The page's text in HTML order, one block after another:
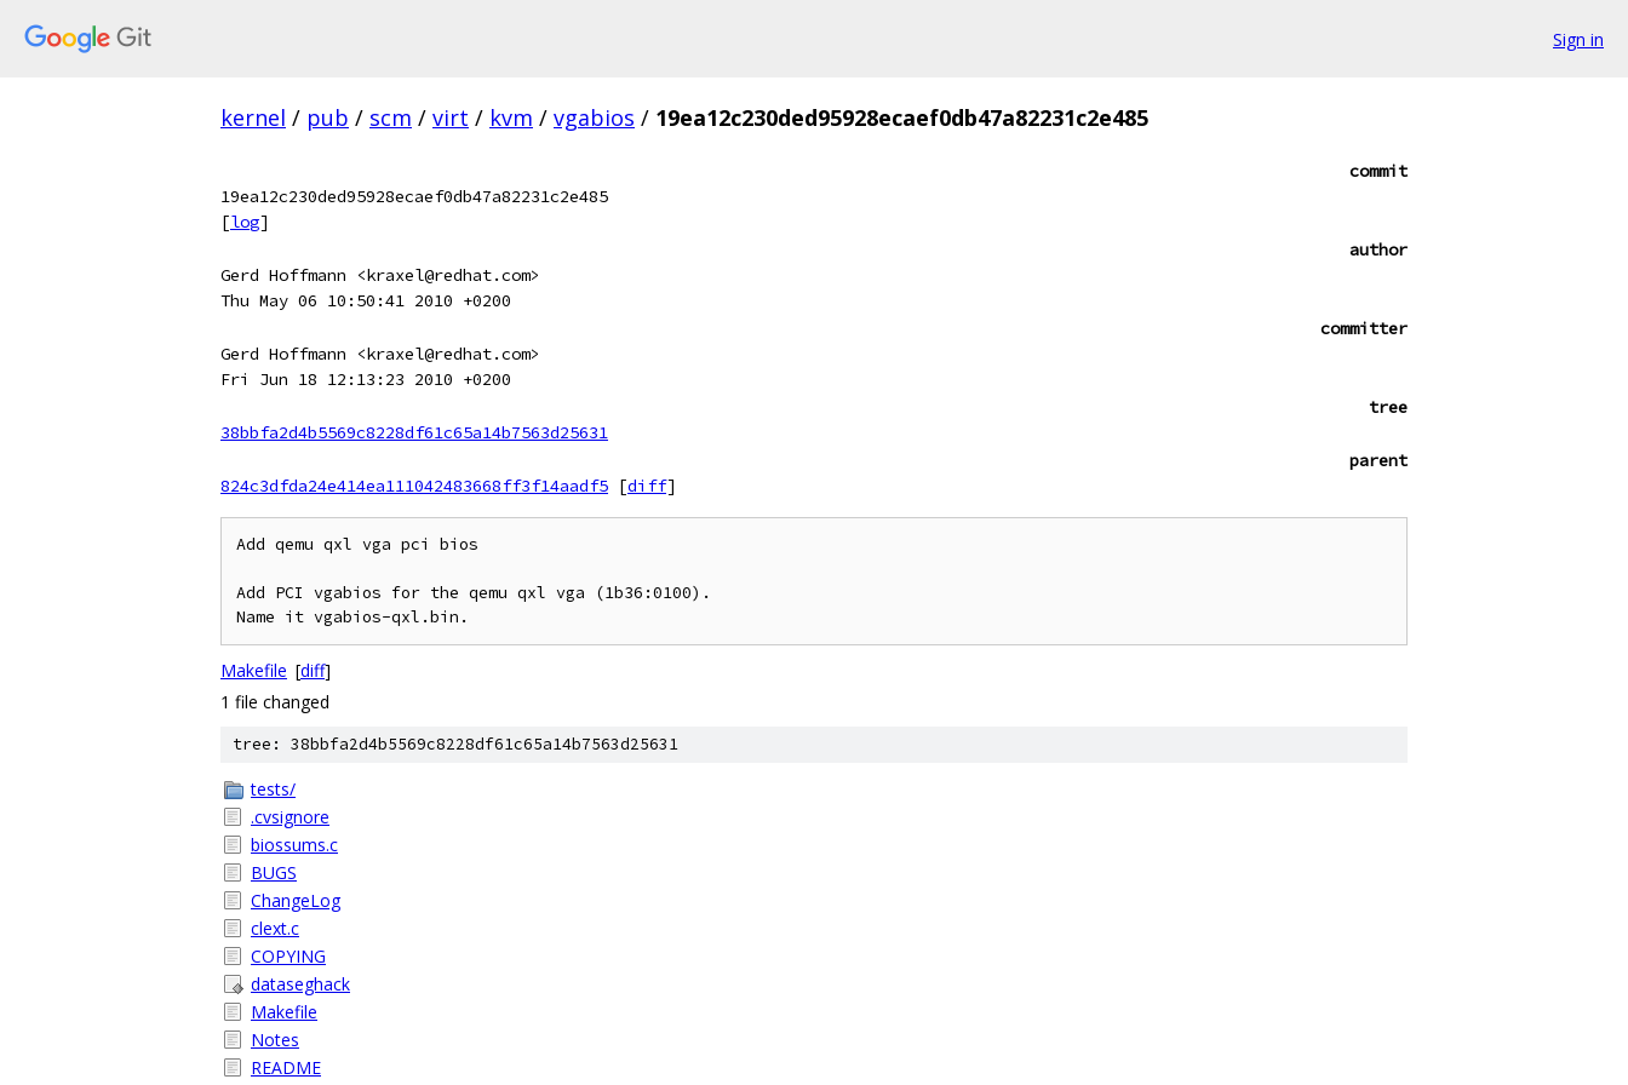
Sign in
kernel / pub / scm / virt / kvm / vgabios / 19ea12c230ded95928ecaef0db47a82231c2e485
commit
19ea12c230ded95928ecaef0db47a82231c2e485
[log]
author
Gerd Hoffmann <kraxel@redhat.com>
Thu May 06 10:50:41 2010 +0200
committer
Gerd Hoffmann <kraxel@redhat.com>
Fri Jun 18 12:13:23 2010 +0200
tree
38bbfa2d4b5569c8228df61c65a14b7563d25631
parent
824c3dfda24e414ea111042483668ff3f14aadf5 [diff]
Add qemu qxl vga pci bios
Add PCI vgabios for the qemu qxl vga (1b36:0100).
Makefile [diff]
1 file changed
tree: 38bbfa2d4b5569c8228df61c65a14b7563d25631
tests/
.cvsignore
biossums.c
BUGS
ChangeLog
clext.c
COPYING
dataseghack
Makefile
Notes
README